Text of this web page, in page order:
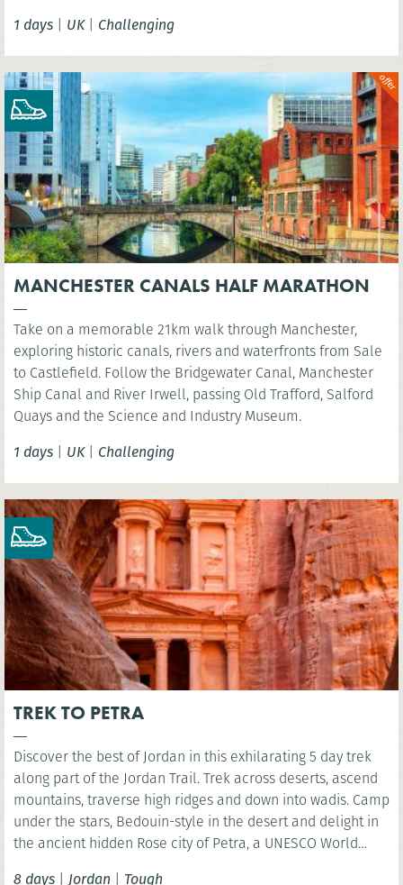
1 days | UK| Challenging
MANCHESTER CANALS HALF MARATHON
Take on a memorable 21km walk through Manchester,
exploring historic canals, rivers and waterfronts from Sale
to Castlefield. Follow the Bridgewater Canal, Manchester
Ship Canal and River Irwell, passing Old Trafford, Salford
Quays and the Science and Industry Museum.
1 days | UK| Challenging
TREK TO PETRA
Discover the best of Jordan in this exhilarating 5 day trek
along part of the Jordan Trail. Trek across deserts, ascend
mountains, traverse high ridges and down into wadis. Camp
under the stars, Bedouin-style in the desert and delight in
the ancient hidden Rose city of Petra, a UNESCO World
8 days | Jordan | Tough